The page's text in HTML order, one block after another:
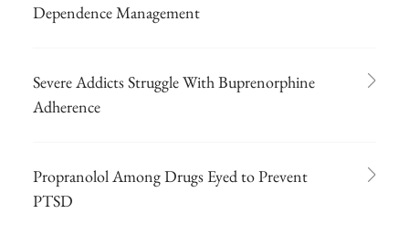
Dependence Management
Severe Addicts Struggle With Buprenorphine
Adherence
Propranolol Among Drugs Eyed to Prevent
PTSD